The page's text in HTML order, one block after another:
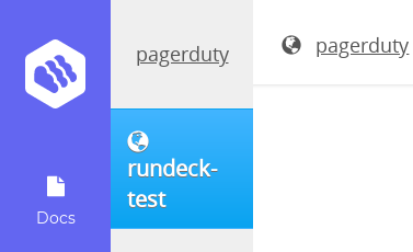
Docs
pagerduty
rundeck-
test
pagerduty